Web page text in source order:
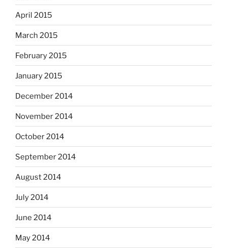
April 2015
March 2015
February 2015
January 2015
December 2014
November 2014
October 2014
September 2014
August 2014
July 2014
June 2014
May 2014